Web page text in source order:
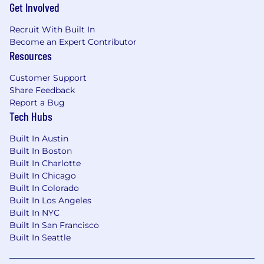
vision, financial, and other benefits, as well as
What You’ll Do
Design and Build Complex, Multi-Radio
Contribute to high-density electrical design
for next-generation GPS tracking devices
with BLE, WiFi, cellular, and GNSS radios on
Create schematics, drive PCB designs,
review component selections, and chase
down detailed specifications and vendor
technical questions.
Perform DFMEA, PFMEA, stress analysis,
and tolerance analysis to ensure design
robustness.
Support board bring-up, debug, and
through production-ready designs.
Get Involved
Recruit With Built In
Become an Expert Contributor
Resources
Customer Support
Share Feedback
Report a Bug
Tech Hubs
Built In Austin
Built In Boston
Built In Charlotte
Built In Chicago
Built In Colorado
Built In Los Angeles
Built In NYC
Built In San Francisco
Built In Seattle